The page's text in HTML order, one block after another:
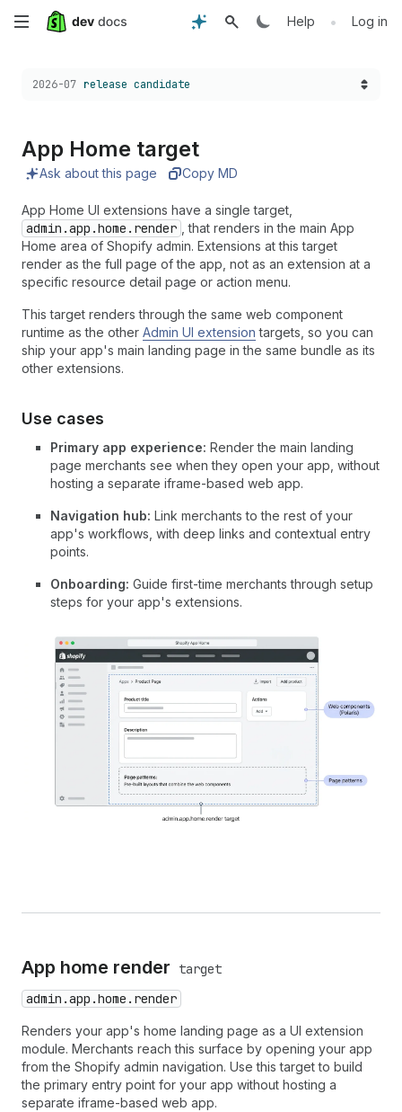
Skip
main
Help • Log in
Choose a version:
2026-07 release candidate
App Home target
Ask about this page Copy MD
App Home UI extensions have a single target,
admin.app.home.render
, that renders in the main App
Home area of Shopify admin. Extensions at this target
render as the full page of the app, not as an extension at a
specific resource detail page or action menu.
This target renders through the same web component
runtime as the other Admin UI extension targets, so you can
ship your app's main landing page in the same bundle as its
other extensions.
Use cases
Primary app experience: Render the main landing
page merchants see when they open your app, without
hosting a separate iframe-based web app.
Navigation hub: Link merchants to the rest of your
app's workflows, with deep links and contextual entry
points.
Onboarding: Guide first-time merchants through setup
steps for your app's extensions.
App home render
target
admin.app.home.render
Renders your app's home landing page as a UI extension
module. Merchants reach this surface by opening your app
from the Shopify admin navigation. Use this target to build
the primary entry point for your app without hosting a
separate iframe-based web app.